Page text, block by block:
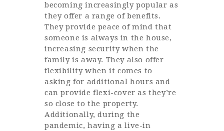
becoming increasingly popular as
they offer a range of benefits.
They provide peace of mind that
someone is always in the house,
increasing security when the
family is away. They also offer
flexibility when it comes to
asking for additional hours and
can provide flexi-cover as they’re
so close to the property.
Additionally, during the
pandemic, having a live-in